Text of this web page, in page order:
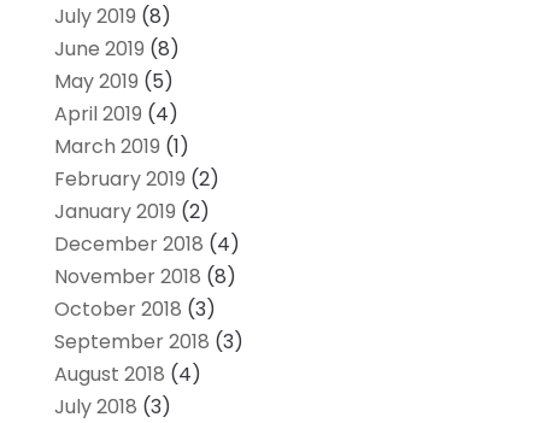
July 2019 (8)
June 2019 (8)
May 2019 (5)
April 2019 (4)
March 2019 (1)
February 2019 (2)
January 2019 (2)
December 2018 (4)
November 2018 (8)
October 2018 (3)
September 2018 (3)
August 2018 (4)
July 2018 (3)